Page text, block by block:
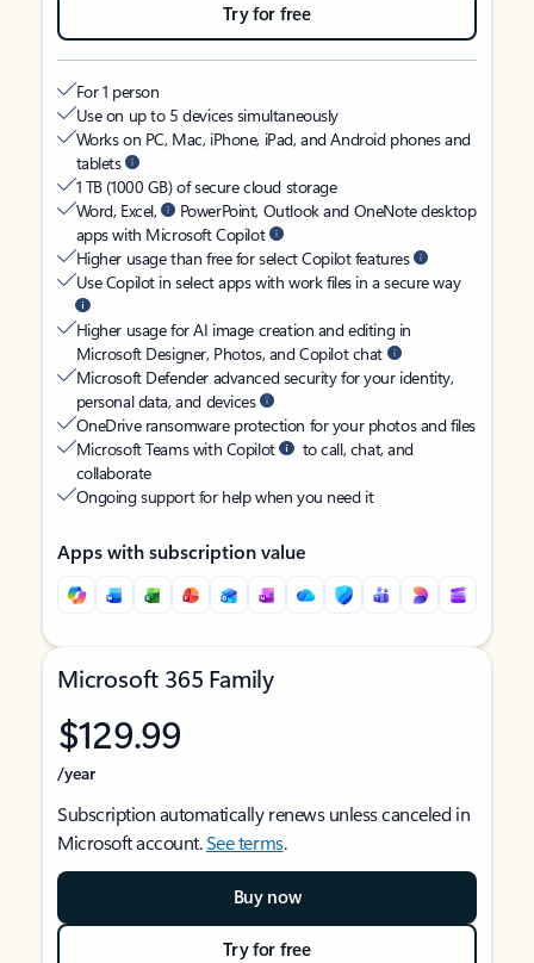
Try for free
For 1 person
Use on up to 5 devices simultaneously
Works on PC, Mac, iPhone, iPad, and Android phones and
tablets
1 TB (1000 GB) of secure cloud storage
Word, Excel,
PowerPoint, Outlook and OneNote desktop
apps with Microsoft Copilot
Higher usage than free for select Copilot features
Use Copilot in select apps with work files in a secure way
Higher usage for AI image creation and editing in
Microsoft Designer, Photos, and Copilot chat
Microsoft Defender advanced security for your identity,
personal data, and devices
OneDrive ransomware protection for your photos and files
Microsoft Teams with Copilot
to call, chat, and
collaborate
Ongoing support for help when you need it
Apps with subscription value
Microsoft 365 Family
$129.99
/year
Subscription automatically renews unless canceled in
Microsoft account.See terms.
Buy now
Try for free